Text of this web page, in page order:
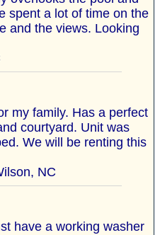
spent a lot of time on the
and the views. Looking
my family. Has a perfect
courtyard. Unit was
We will be renting this
NC
have a working washer